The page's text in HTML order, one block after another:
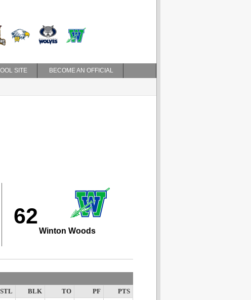
SITE BECOME AN OFFICIAL
62
Winton Woods
STL BLK TO PF
PTS